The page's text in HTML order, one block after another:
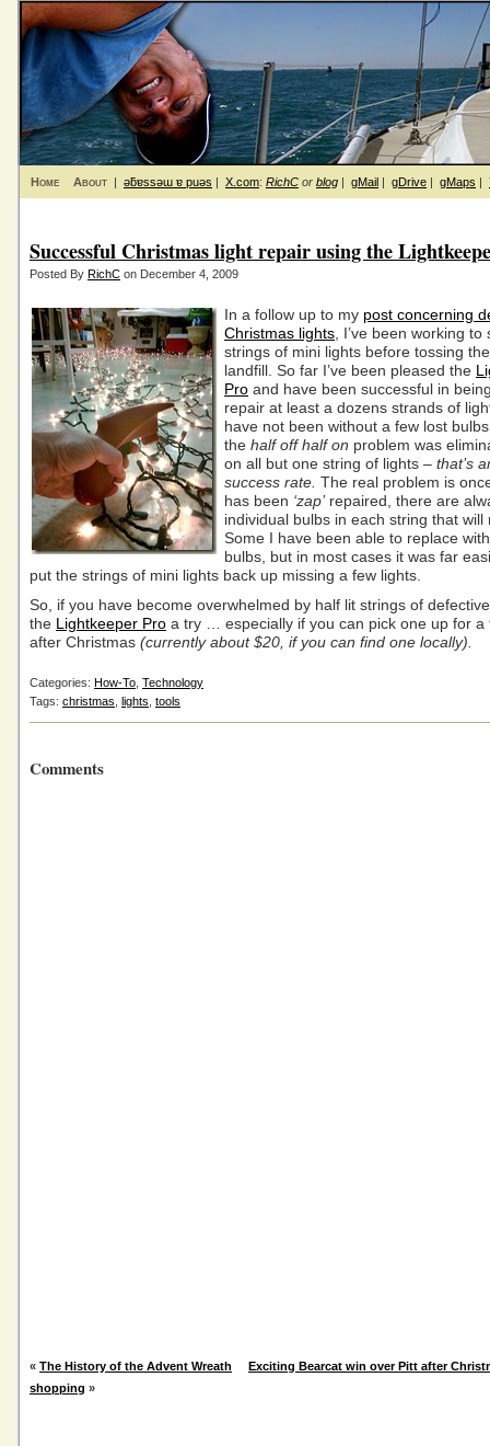
Home About | ǝƃɐssǝɯ ɐ puǝs | X.com: RichC or blog | gMail | gDrive | gMaps |
Successful Christmas light repair using the
Posted By RichC on December 4, 2009
In a follow up to my post concerning
Christmas lights , I’ve been working to
strings of mini lights before tossing
landfill. So far I’ve been pleased the
Pro and have been successful in
repair at least a dozens strands of
have not been without a few lost
the half off half on problem was
on all but one string of lights – that’s
success rate. The real problem is
has been ‘zap’repaired, there are
individual bulbs in each string that will
Some I have been able to replace
bulbs, but in most cases it was far
put the strings of mini lights back up missing a few lights.
So, if you have become overwhelmed by half lit strings of
the Lightkeeper Pro a try … especially if you can pick one up for a
after Christmas (currently about $20, if you can find one locally).
Categories: How-To Technology
Tags: christmas lights tools
Comments
« The History of the Advent Wreath
Exciting Bearcat win over Pitt after
shopping »